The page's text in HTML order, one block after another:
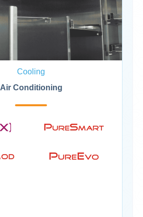
Cooling
Air Conditioning